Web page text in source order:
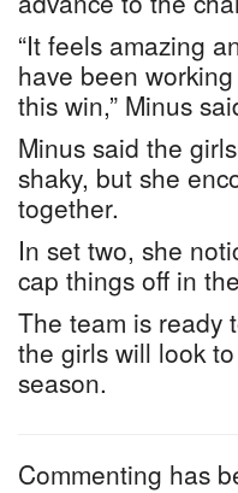
“It feels amazing
have been
this win,” Minus
Minus said the
shaky, but she
together.
In set two, she
cap things off in
The team is ready
the girls will look
season.
Commenting has